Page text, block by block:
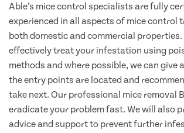
Able’s mice control specialists are fully
experienced in all aspects of mice control
both domestic and commercial properties.
effectively treat your infestation using
methods and where possible, we can give
the entry points are located and
take next. Our professional mice removal
eradicate your problem fast. We will also
advice and support to prevent further